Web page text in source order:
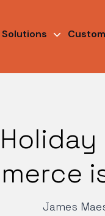
James